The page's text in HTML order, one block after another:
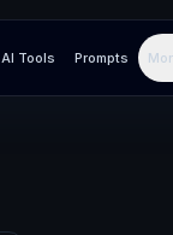
AI Tools Prompts